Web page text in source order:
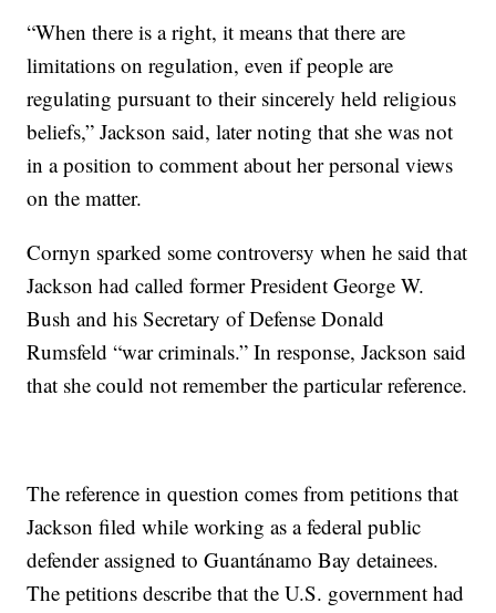
“When there is a right, it means that there are
limitations on regulation, even if people are
regulating pursuant to their sincerely held religious
beliefs,” Jackson said, later noting that she was not
in a position to comment about her personal views
on the matter.
Cornyn sparked some controversy when he said that
Jackson had called former President George W.
Bush and his Secretary of Defense Donald
Rumsfeld “war criminals.” In response, Jackson said
that she could not remember the particular reference.
The reference in question comes from petitions that
Jackson filed while working as a federal public
defender assigned to Guantánamo Bay detainees.
The petitions describe that the U.S. government had